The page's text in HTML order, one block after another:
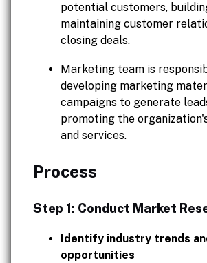
potential customers,
maintaining customer
closing deals.
Marketing team is
developing marketing
campaigns to generate
promoting the
and services.
Process
Step 1: Conduct Market
Identify industry trends
opportunities